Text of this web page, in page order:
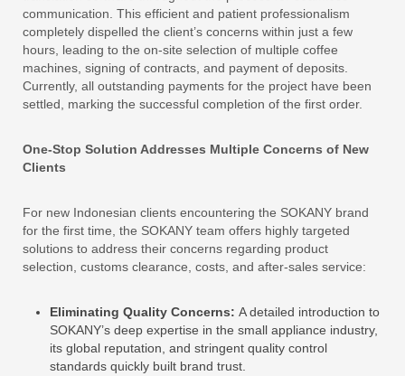
communication. This efficient and patient professionalism
completely dispelled the client’s concerns within just a few
hours, leading to the on-site selection of multiple coffee
machines, signing of contracts, and payment of deposits.
Currently, all outstanding payments for the project have been
settled, marking the successful completion of the first order.
One-Stop Solution Addresses Multiple Concerns of New
Clients
For new Indonesian clients encountering the SOKANY brand
for the first time, the SOKANY team offers highly targeted
solutions to address their concerns regarding product
selection, customs clearance, costs, and after-sales service:
Eliminating Quality Concerns: A detailed introduction to
SOKANY’s deep expertise in the small appliance industry,
its global reputation, and stringent quality control
standards quickly built brand trust.